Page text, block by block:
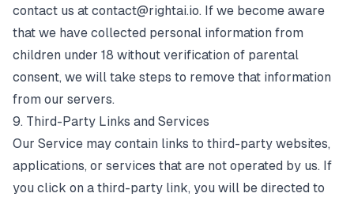
contact us at contact@rightai.io. If we become aware
that we have collected personal information from
children under 18 without verification of parental
consent, we will take steps to remove that information
from our servers.
9. Third-Party Links and Services
Our Service may contain links to third-party websites,
applications, or services that are not operated by us. If
you click on a third-party link, you will be directed to